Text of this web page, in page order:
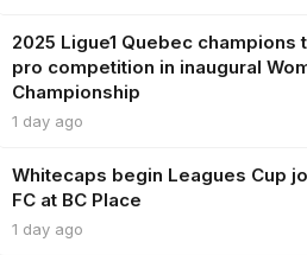
2025 Ligue1 Quebec
pro competition in inaugural
Championship
1 day ago
Whitecaps begin Leagues Cup
FC at BC Place
1 day ago